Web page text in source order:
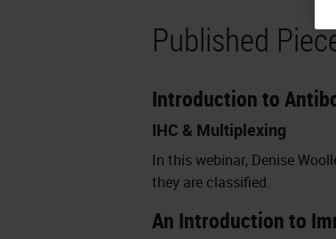
Published
Introduction to
IHC & Multiplexing
In this webinar, Denise
they are classified.
An Introduction to